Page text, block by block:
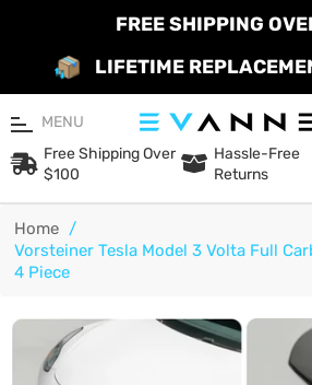
FREE SHIPPING
LIFETIME
MENU
Free Shipping Over
$100
Hassle-Free
Returns
Home /
Vorsteiner Tesla Model 3 Volta Full
4 Piece